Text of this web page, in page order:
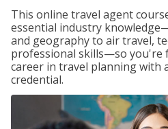
This online travel agent
essential industry
and geography to air travel,
professional skills—so you're
career in travel planning with
credential.